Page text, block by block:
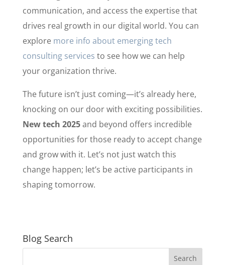
communication, and access the expertise that
drives real growth in our digital world. You can
explore more info about emerging tech
consulting services to see how we can help
your organization thrive.
The future isn’t just coming—it’s already here,
knocking on our door with exciting possibilities.
New tech 2025and beyond offers incredible
opportunities for those ready to accept change
and grow with it. Let’s not just watch this
change happen; let’s be active participants in
shaping tomorrow.
Blog Search